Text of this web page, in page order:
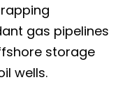
gas pipelines
storage
wells.